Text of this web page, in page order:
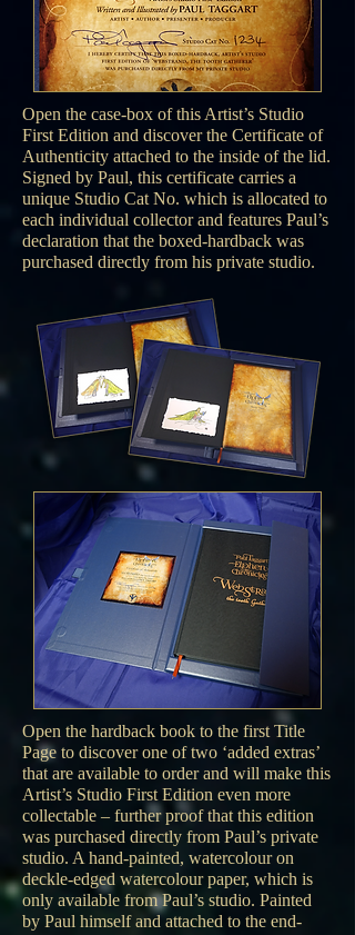
Open the case-box of this Artist’s Studio
First Edition and discover the Certificate of
Authenticity attached to the inside of the lid.
Signed by Paul, this certificate carries a
unique Studio Cat No. which is allocated to
each individual collector and features Paul’s
declaration that the boxed-hardback was
purchased directly from his private studio.
Open the hardback book to the first Title
Page to discover one of two ‘added extras’
that are available to order and will make this
Artist’s Studio First Edition even more
collectable – further proof that this edition
was purchased directly from Paul’s private
studio. A hand-painted, watercolour on
deckle-edged watercolour paper, which is
only available from Paul’s studio. Painted
by Paul himself and attached to the end-